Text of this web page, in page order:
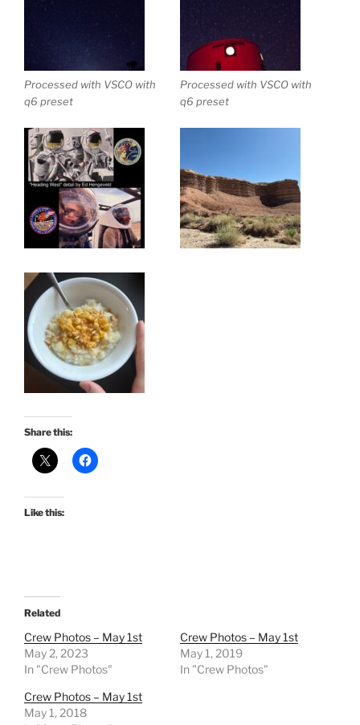
Processed with VSCO with
q6 preset
Processed with VSCO with
q6 preset
Share this:
Like this:
Related
Crew Photos – May 1st
May 2, 2023
In "Crew Photos"
Crew Photos – May 1st
May 1, 2019
In "Crew Photos"
Crew Photos – May 1st
May 1, 2018